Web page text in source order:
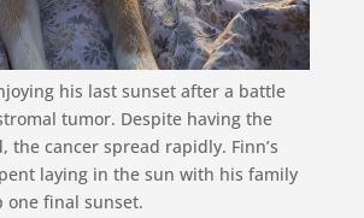
his last sunset after a battle
tumor. Despite having the
the cancer spread rapidly. Finn’s
laying in the sun with his family
one final sunset.